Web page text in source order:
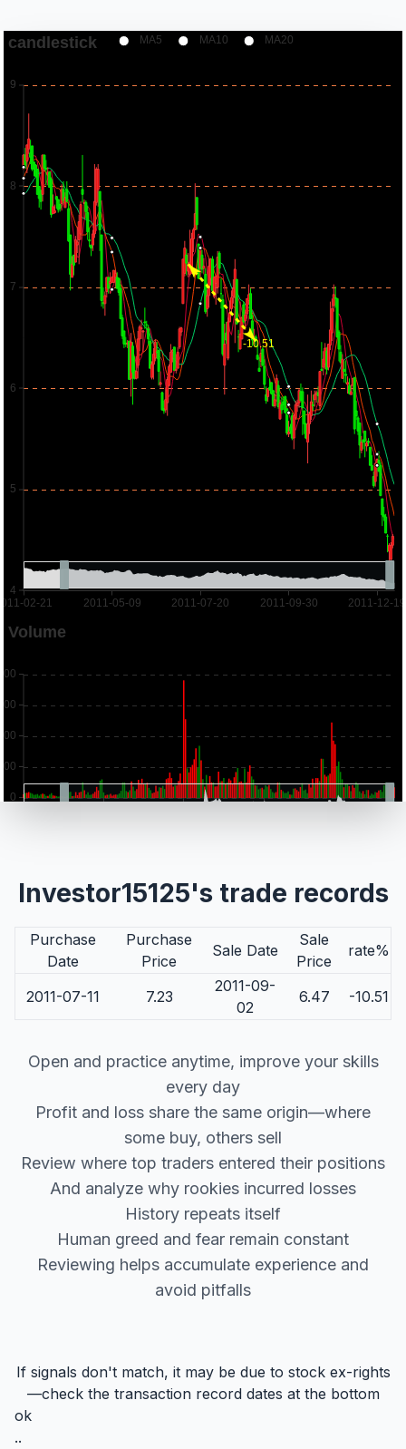
Investor15125's trade records
Purchase
Date
Purchase
Price
Sale Date
Sale
Price
rate%
2011-07-11 7.23
2011-09-
02
6.47 -10.51
Open and practice anytime, improve your skills
every day
Profit and loss share the same origin—where
some buy, others sell
Review where top traders entered their positions
And analyze why rookies incurred losses
History repeats itself
Human greed and fear remain constant
Reviewing helps accumulate experience and
avoid pitfalls
If signals don't match, it may be due to stock ex-rights
—check the transaction record dates at the bottom
ok
..